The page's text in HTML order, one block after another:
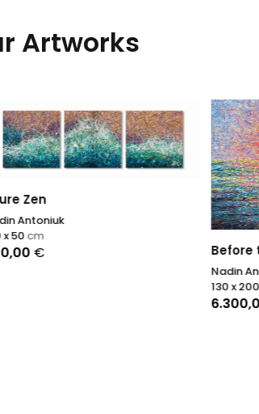
Artworks
Before the
Nadin Antoniuk
€
cm